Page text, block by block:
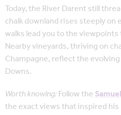
Today, the River Darent still
chalk downland rises steeply on
walks lead you to the viewpoints
Nearby vineyards, thriving on
Champagne, reflect the
Downs.
Worth knowing:Follow the
the exact views that inspired his